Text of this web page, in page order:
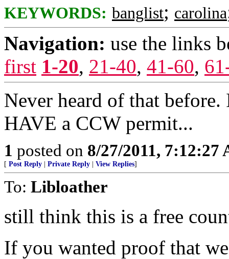
KEYWORDS: banglist; carolina
Navigation: use the links
first 1-20, 21-40, 41-60,
Never heard of that before.
HAVE a CCW permit...
1 posted on 8/27/2011, 7:12:27
[ Post Reply Private Reply View Replies]
To: Libloather
still think this is a free
If you wanted proof that